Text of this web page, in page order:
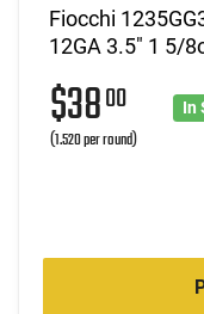
Fiocchi
12GA 3.5" 1 5/
$3800
(1.520 per round)
In